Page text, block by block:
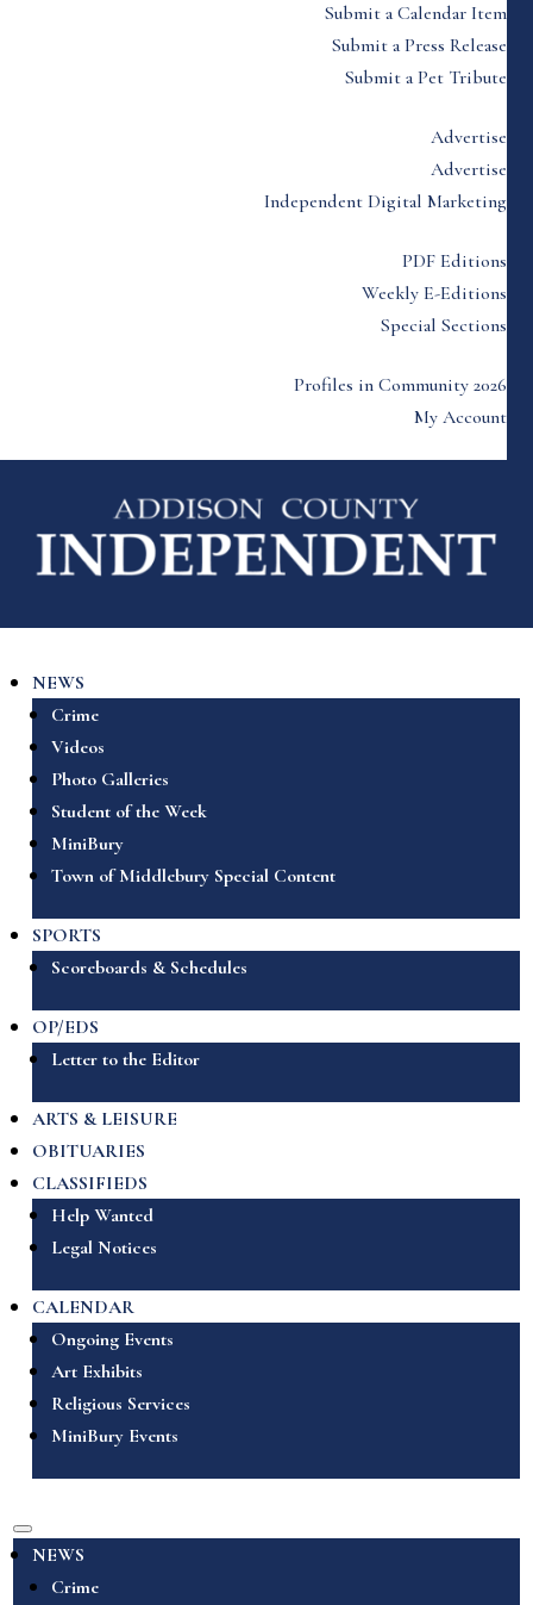
Submit a Calendar Item
Submit a Press Release
Submit a Pet Tribute
Advertise
Advertise
Independent Digital Marketing
PDF Editions
Weekly E-Editions
Special Sections
Profiles in Community 2026
My Account
NEWS
Crime
Videos
Photo Galleries
Student of the Week
MiniBury
Town of Middlebury Special Content
SPORTS
Scoreboards & Schedules
OP/EDS
Letter to the Editor
ARTS & LEISURE
OBITUARIES
CLASSIFIEDS
Help Wanted
Legal Notices
CALENDAR
Ongoing Events
Art Exhibits
Religious Services
MiniBury Events
NEWS
Crime